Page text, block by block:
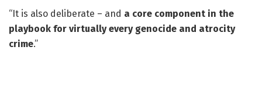
“It is also deliberate – and a core component in the
playbook for virtually every genocide and atrocity
crime.”